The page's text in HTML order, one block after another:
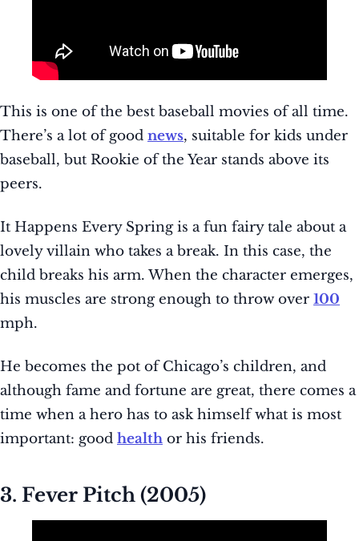
This is one of the best baseball movies of all time.
There’s a lot of good news, suitable for kids under
baseball, but Rookie of the Year stands above its
peers.
It Happens Every Spring is a fun fairy tale about a
lovely villain who takes a break. In this case, the
child breaks his arm. When the character emerges,
his muscles are strong enough to throw over 100
mph.
He becomes the pot of Chicago’s children, and
although fame and fortune are great, there comes a
time when a hero has to ask himself what is most
important: good health or his friends.
3. Fever Pitch (2005)